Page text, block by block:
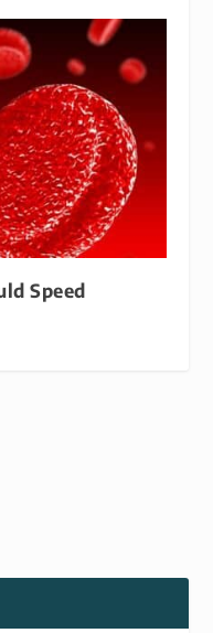
Speed